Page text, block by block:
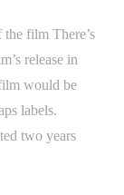
film There’s
release in
would be
labels.
two years